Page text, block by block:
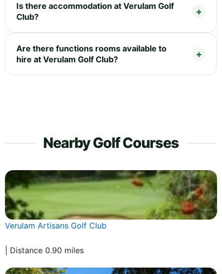
Is there accommodation at Verulam Golf
Club?
Are there functions rooms available to
hire at Verulam Golf Club?
Nearby Golf Courses
Verulam Artisans Golf Club
| Distance 0.90 miles